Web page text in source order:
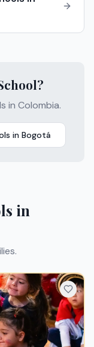
in Colombia.
in Bogotá
in